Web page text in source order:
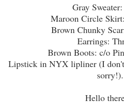
Gray
Maroon Circle
Brown Chunky
Earrings:
Brown Boots: c/o
Lipstick in NYX lipliner (I
sorry!).
Hello